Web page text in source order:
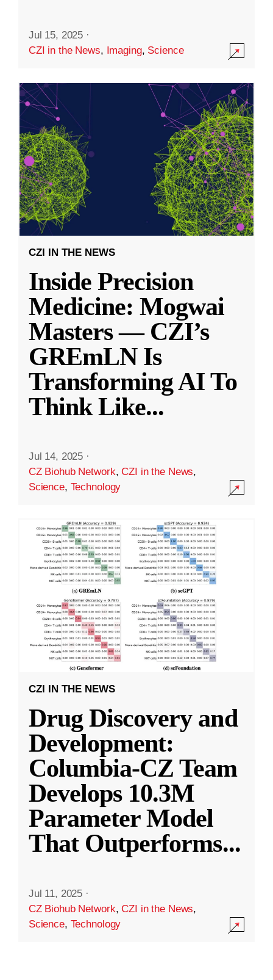
Jul 15, 2025 ·
CZI in the News, Imaging, Science
CZI IN THE NEWS
Inside Precision
Medicine: Mogwai
Masters — CZI’s
GREmLN Is
Transforming AI To
Think Like...
Jul 14, 2025 ·
CZ Biohub Network,CZI in the News,
Science, Technology
CZI IN THE NEWS
Drug Discovery and
Development:
Columbia-CZ Team
Develops 10.3M
Parameter Model
That Outperforms...
Jul 11, 2025 ·
CZ Biohub Network,CZI in the News,
Science, Technology